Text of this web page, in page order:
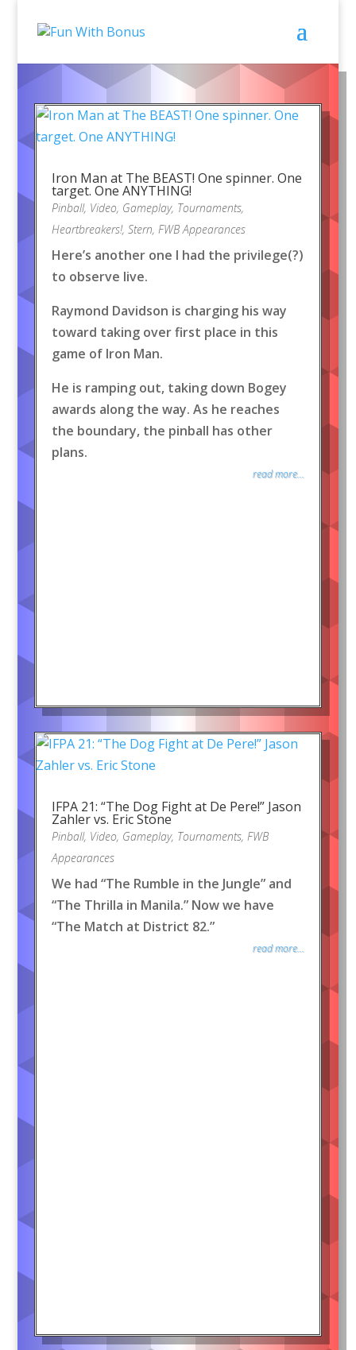
Iron Man at The BEAST! One spinner. One
target. One ANYTHING!
Pinball, Video, Gameplay, Tournaments,
Heartbreakers!, Stern, FWB Appearances
Here’s another one I had the privilege(?)
to observe live.
Raymond Davidson is charging his way
toward taking over first place in this
game of Iron Man.
He is ramping out, taking down Bogey
awards along the way. As he reaches
the boundary, the pinball has other
plans.
read more...
IFPA 21: “The Dog Fight at De Pere!” Jason
Zahler vs. Eric Stone
Pinball, Video, Gameplay, Tournaments, FWB
Appearances
We had “The Rumble in the Jungle” and
“The Thrilla in Manila.” Now we have
“The Match at District 82.”
read more...